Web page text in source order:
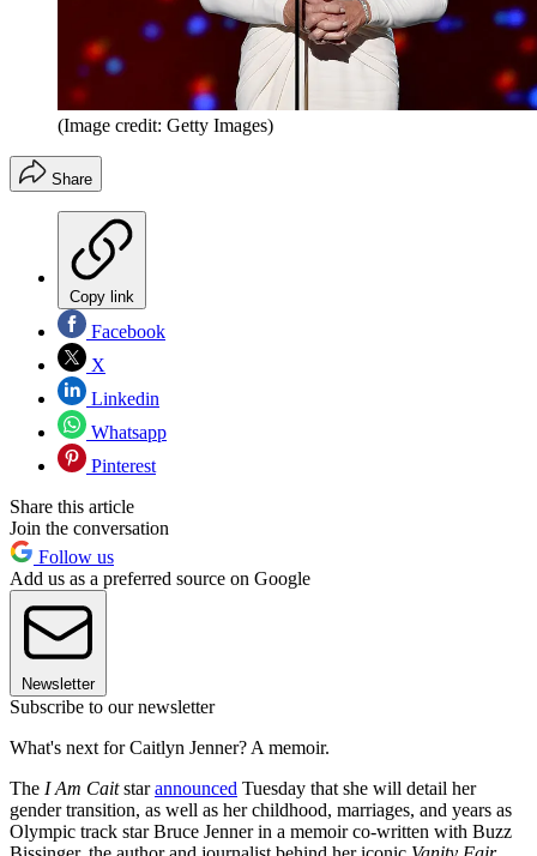
(Image credit: Getty Images)
Share
Copy link
Facebook
X
Linkedin
Whatsapp
Pinterest
Share this article
Join the conversation
Follow us
Add us as a preferred source on Google
Newsletter
Subscribe to our newsletter
What's next for Caitlyn Jenner? A memoir.
The I Am Caitstarannounced Tuesday that she will detail her
gender transition, as well as her childhood, marriages, and years as
Olympic track star Bruce Jenner in a memoir co-written with Buzz